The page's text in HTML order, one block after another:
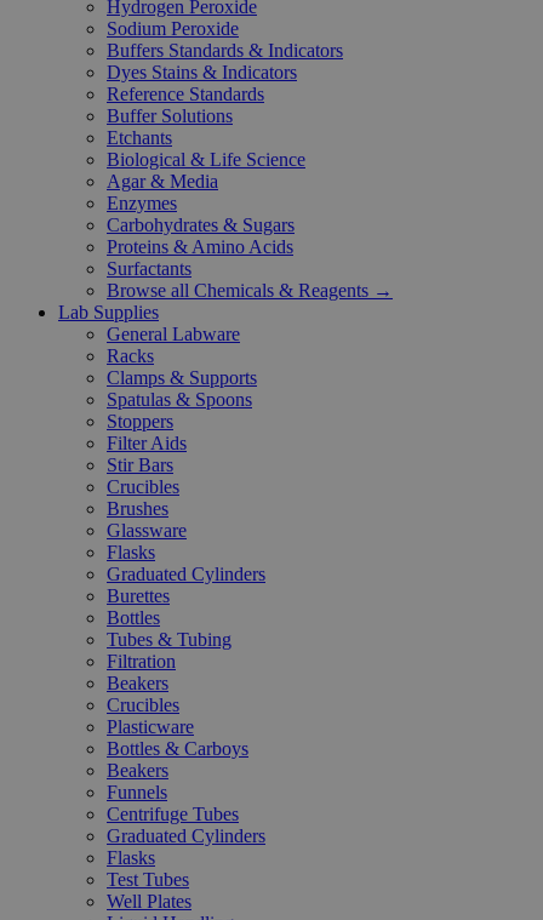
Hydrogen Peroxide
Sodium Peroxide
Buffers Standards & Indicators
Dyes Stains & Indicators
Reference Standards
Buffer Solutions
Etchants
Biological & Life Science
Agar & Media
Enzymes
Carbohydrates & Sugars
Proteins & Amino Acids
Surfactants
Browse all Chemicals & Reagents →
Lab Supplies
General Labware
Racks
Clamps & Supports
Spatulas & Spoons
Stoppers
Filter Aids
Stir Bars
Crucibles
Brushes
Glassware
Flasks
Graduated Cylinders
Burettes
Bottles
Tubes & Tubing
Filtration
Beakers
Crucibles
Plasticware
Bottles & Carboys
Beakers
Funnels
Centrifuge Tubes
Graduated Cylinders
Flasks
Test Tubes
Well Plates